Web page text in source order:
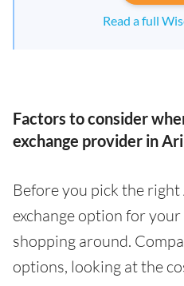
Read a full
Factors to consider
exchange provider in
Before you pick the
exchange option for
shopping around.
options, looking at the